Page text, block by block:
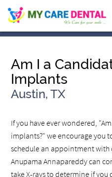
Am I a
Implants
Austin, TX
If you have ever wondered,
implants?" we encourage you
schedule an appointment with
Anupama Annapareddy can
take X-rays to determine if